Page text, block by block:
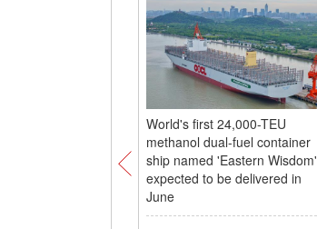
World's first 24,000-TEU
methanol dual-fuel container
ship named 'Eastern Wisdom'
expected to be delivered in
June